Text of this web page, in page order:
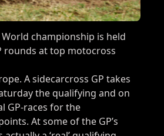
championship is held
rounds at top motocross
A sidecarcross GP takes
the qualifying and on
GP-races for the
At some of the GP’s